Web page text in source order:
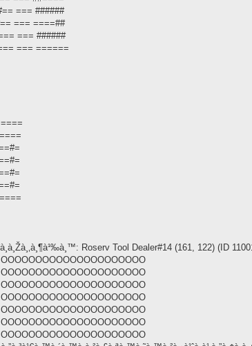
=== ######
=== ====##
=== ######
=== ======
Roserv Tool Dealer#14 (161, 122) (ID